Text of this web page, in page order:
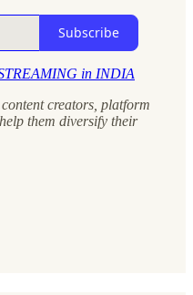
Subscribe
in INDIA
creators, platform
them diversify their